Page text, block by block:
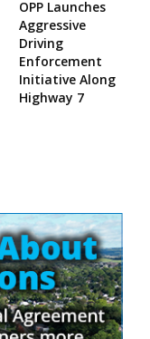
OPP Launches
Aggressive
Driving
Enforcement
Initiative Along
Highway 7